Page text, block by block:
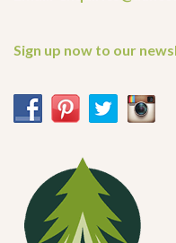
Sign up now to our